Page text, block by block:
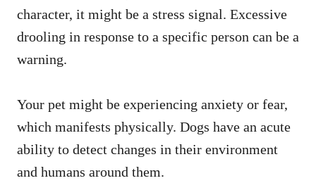
character, it might be a stress signal. Excessive
drooling in response to a specific person can be a
warning.
Your pet might be experiencing anxiety or fear,
which manifests physically. Dogs have an acute
ability to detect changes in their environment
and humans around them.